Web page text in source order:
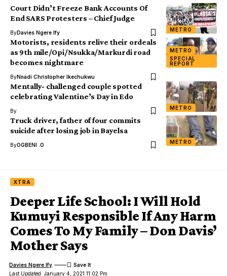
METRO
Court Didn’t Freeze Bank Accounts Of
End SARS Protesters – Chief Judge
ByDavies Ngere Ify
METRO
SPECIAL
REPORT
Motorists, residents relive their ordeals
as 9th mile/Opi/Nsukka/Markurdi road
becomes nightmare
ByNnadi Christopher Ikechukwu
METRO
Mentally- challenged couple spotted
celebrating Valentine’s Day in Edo
By
METRO
Truck driver, father of four commits
suicide after losing job in Bayelsa
ByOGBENI .O
XTRA
Deeper Life School: I Will Hold
Kumuyi Responsible If Any Harm
Comes To My Family – Don Davis’
Mother Says
Last Updated: January 4, 2021 11:02 Pm
Davies Ngere Ify